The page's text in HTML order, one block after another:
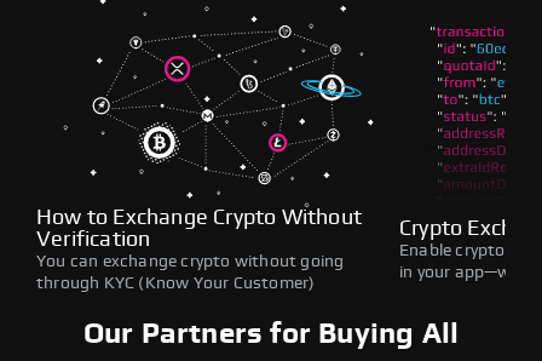
How to Exchange Crypto Without
Verification
You can exchange crypto without going
through KYC (Know Your Customer)
Crypto
Enable crypto
in your
Our Partners for Buying All